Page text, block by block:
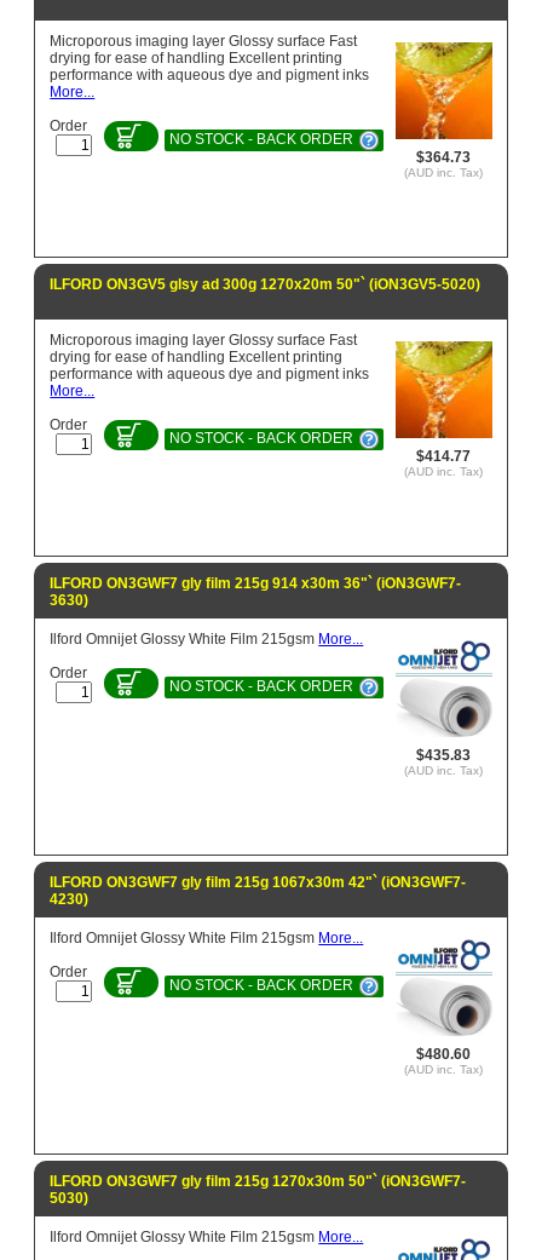
$364.73
(AUD inc. Tax)
Microporous imaging layer Glossy surface Fast
drying for ease of handling Excellent printing
performance with aqueous dye and pigment inks
More...
Order
NO STOCK - BACK ORDER
ILFORD ON3GV5 glsy ad 300g 1270x20m 50"` (iON3GV5-5020)
$414.77
(AUD inc. Tax)
Microporous imaging layer Glossy surface Fast
drying for ease of handling Excellent printing
performance with aqueous dye and pigment inks
More...
Order
NO STOCK - BACK ORDER
ILFORD ON3GWF7 gly film 215g 914 x30m 36"` (iON3GWF7-
3630)
$435.83
(AUD inc. Tax)
Ilford Omnijet Glossy White Film 215gsm More...
Order
NO STOCK - BACK ORDER
ILFORD ON3GWF7 gly film 215g 1067x30m 42"` (iON3GWF7-
4230)
$480.60
(AUD inc. Tax)
Ilford Omnijet Glossy White Film 215gsm More...
Order
NO STOCK - BACK ORDER
ILFORD ON3GWF7 gly film 215g 1270x30m 50"` (iON3GWF7-
5030)
Ilford Omnijet Glossy White Film 215gsm More...